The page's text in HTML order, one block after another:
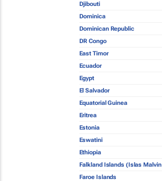
Djibouti
Dominica
Dominican Republic
DR Congo
East Timor
Ecuador
Egypt
El Salvador
Equatorial Guinea
Eritrea
Estonia
Eswatini
Ethiopia
Falkland Islands (Islas Malvin
Faroe Islands